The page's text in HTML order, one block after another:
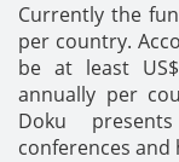
Currently the
per country.
be at least
annually per
Doku
conferences and